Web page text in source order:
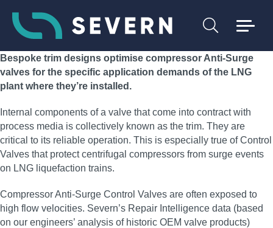
Bespoke trim designs optimise compressor Anti-Surge
valves for the specific application demands of the LNG
plant where they’re installed.
Internal components of a valve that come into contract with
process media is collectively known as the trim. They are
critical to its reliable operation. This is especially true of Control
Valves that protect centrifugal compressors from surge events
on LNG liquefaction trains.
Compressor Anti-Surge Control Valves are often exposed to
high flow velocities. Severn’s Repair Intelligence data (based
on our engineers’ analysis of historic OEM valve products)